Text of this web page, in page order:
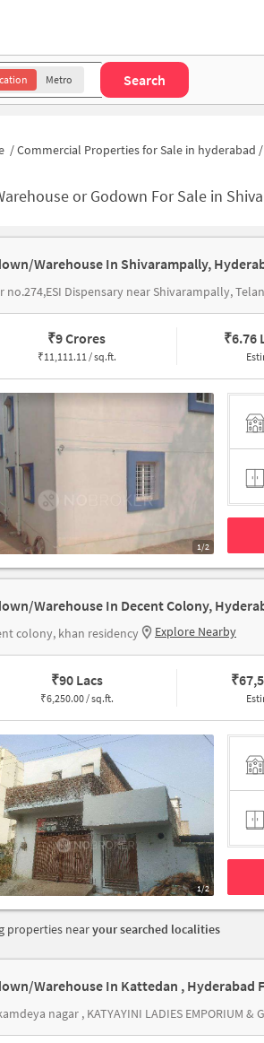
Metro Search
/Commercial Properties for Sale in hyderabad /
or Godown For Sale in
Warehouse In Shivarampally,
no.274,ESI Dispensary near Shivarampally,
₹9 Crores
₹11,111.11 / sq.ft.
₹6.76
1/2
Warehouse In Decent Colony,
colony, khan residency Explore Nearby
₹90 Lacs
₹6,250.00 / sq.ft.
₹
1/2
properties nearyour searched localities
Warehouse In Kattedan , Hyderabad
nagar , KATYAYINI LADIES EMPORIUM &